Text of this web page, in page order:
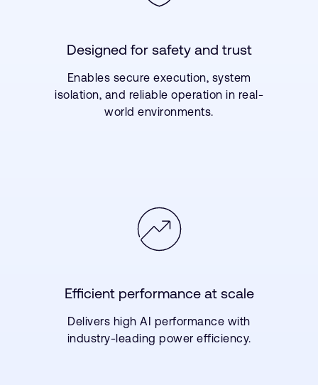
Designed for safety and trust
Enables secure execution, system
isolation, and reliable operation in real-
world environments.
Efficient performance at scale
Delivers high AI performance with
industry-leading power efficiency.